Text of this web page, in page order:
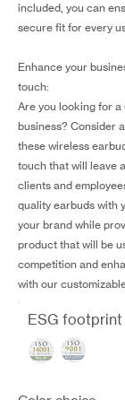
included, you can
secure fit for every
Enhance your
touch:
Are you looking for
business? Consider
these wireless
touch that will leave
clients and
quality earbuds with
your brand while
product that will be
competition and
with our
ESG footprint